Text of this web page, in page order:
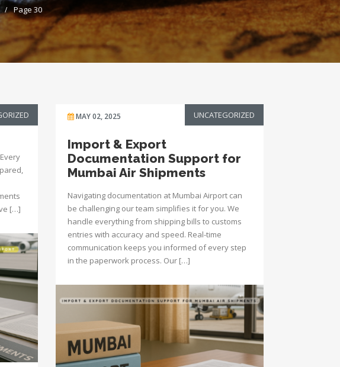
Page 30
[…]
MAY 02, 2025 UNCATEGORIZED
Import & Export
Documentation Support for
Mumbai Air Shipments
Navigating documentation at Mumbai Airport can
be challenging our team simplifies it for you. We
handle everything from shipping bills to customs
entries with accuracy and speed. Real-time
communication keeps you informed of every step
in the paperwork process. Our […]